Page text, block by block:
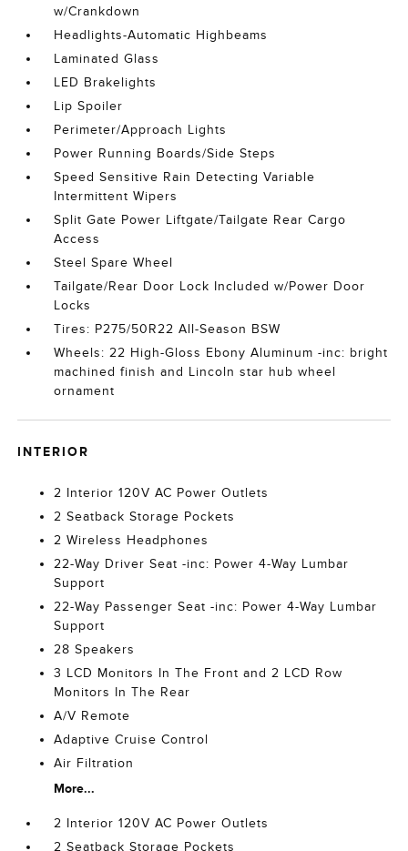
w/Crankdown
Headlights-Automatic Highbeams
Laminated Glass
LED Brakelights
Lip Spoiler
Perimeter/Approach Lights
Power Running Boards/Side Steps
Speed Sensitive Rain Detecting Variable
Intermittent Wipers
Split Gate Power Liftgate/Tailgate Rear Cargo
Access
Steel Spare Wheel
Tailgate/Rear Door Lock Included w/Power Door
Locks
Tires: P275/50R22 All-Season BSW
Wheels: 22 High-Gloss Ebony Aluminum -inc: bright
machined finish and Lincoln star hub wheel
ornament
INTERIOR
2 Interior 120V AC Power Outlets
2 Seatback Storage Pockets
2 Wireless Headphones
22-Way Driver Seat -inc: Power 4-Way Lumbar
Support
22-Way Passenger Seat -inc: Power 4-Way Lumbar
Support
28 Speakers
3 LCD Monitors In The Front and 2 LCD Row
Monitors In The Rear
A/V Remote
Adaptive Cruise Control
Air Filtration
More...
2 Interior 120V AC Power Outlets
2 Seatback Storage Pockets